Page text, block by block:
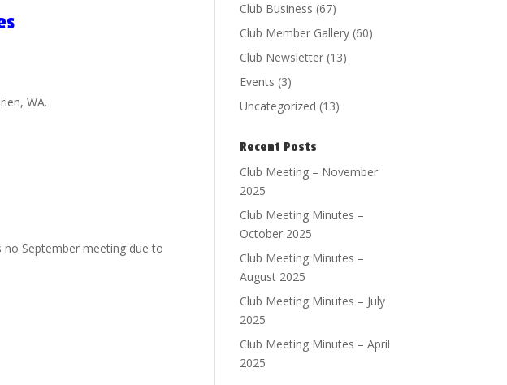
WA.
September meeting due to
Club Business (67)
Club Member Gallery (60)
Club Newsletter (13)
Events (3)
Uncategorized (13)
Recent Posts
Club Meeting – November
2025
Club Meeting Minutes –
October 2025
Club Meeting Minutes –
August 2025
Club Meeting Minutes – July
2025
Club Meeting Minutes – April
2025